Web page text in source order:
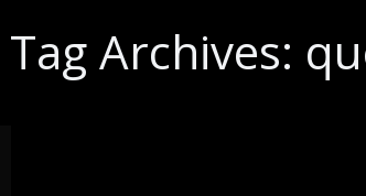
Tag Archives: